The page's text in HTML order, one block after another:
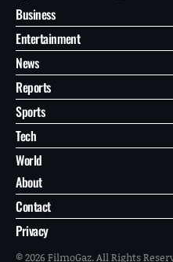
Business
Entertainment
News
Reports
Sports
Tech
World
About
Contact
Privacy
© 2026 FilmoGaz. All Rights